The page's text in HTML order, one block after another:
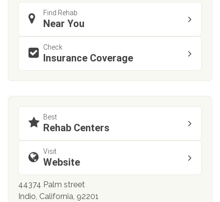
Find Rehab
Near You
Check
Insurance Coverage
Best
Rehab Centers
Visit
Website
44374 Palm street
Indio, California, 92201